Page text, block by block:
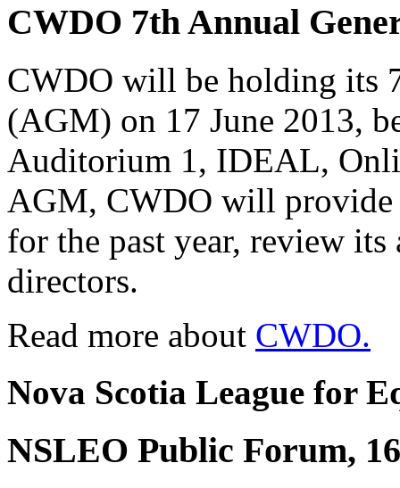
CWDO 7th Annual
CWDO will be holding its
(AGM) on 17 June 2013,
Auditorium 1, IDEAL,
AGM, CWDO will provide
for the past year, review
directors.
Read more about CWDO.
Nova Scotia League for
NSLEO Public Forum,